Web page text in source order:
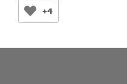
+4